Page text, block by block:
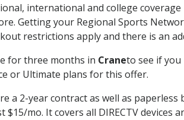
international and college
Getting your Regional Sports
restrictions apply and there is an
for three months in Craneto see if you
or Ultimate plans for this offer.
a 2-year contract as well as
mo. It covers all DIRECTV devices